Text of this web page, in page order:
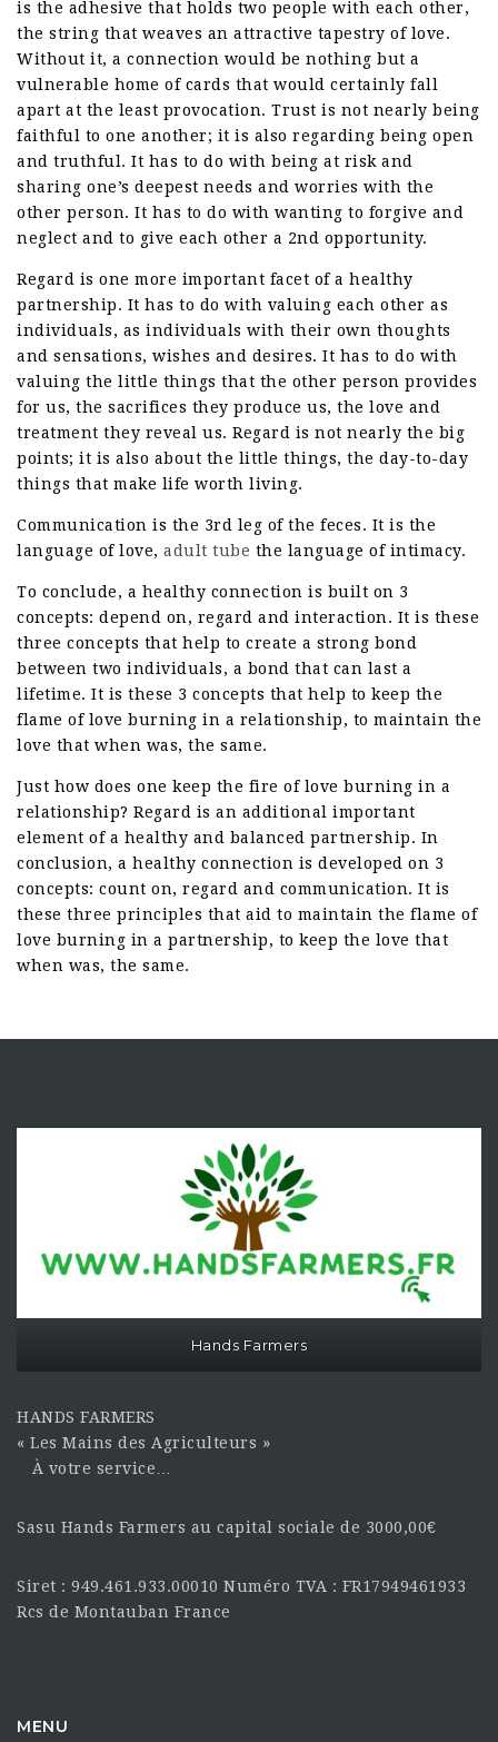
is the adhesive that holds two people with each other,
the string that weaves an attractive tapestry of love.
Without it, a connection would be nothing but a
vulnerable home of cards that would certainly fall
apart at the least provocation. Trust is not nearly being
faithful to one another; it is also regarding being open
and truthful. It has to do with being at risk and
sharing one’s deepest needs and worries with the
other person. It has to do with wanting to forgive and
neglect and to give each other a 2nd opportunity.
Regard is one more important facet of a healthy
partnership. It has to do with valuing each other as
individuals, as individuals with their own thoughts
and sensations, wishes and desires. It has to do with
valuing the little things that the other person provides
for us, the sacrifices they produce us, the love and
treatment they reveal us. Regard is not nearly the big
points; it is also about the little things, the day-to-day
things that make life worth living.
Communication is the 3rd leg of the feces. It is the
language of love, adult tube the language of intimacy.
To conclude, a healthy connection is built on 3
concepts: depend on, regard and interaction. It is these
three concepts that help to create a strong bond
between two individuals, a bond that can last a
lifetime. It is these 3 concepts that help to keep the
flame of love burning in a relationship, to maintain the
love that when was, the same.
Just how does one keep the fire of love burning in a
relationship? Regard is an additional important
element of a healthy and balanced partnership. In
conclusion, a healthy connection is developed on 3
concepts: count on, regard and communication. It is
these three principles that aid to maintain the flame of
love burning in a partnership, to keep the love that
when was, the same.
Hands Farmers
HANDS FARMERS
« Les Mains des Agriculteurs »
À votre service…
Sasu Hands Farmers au capital sociale de 3000,00€
Siret : 949.461.933.00010 Numéro TVA : FR17949461933
Rcs de Montauban France
MENU